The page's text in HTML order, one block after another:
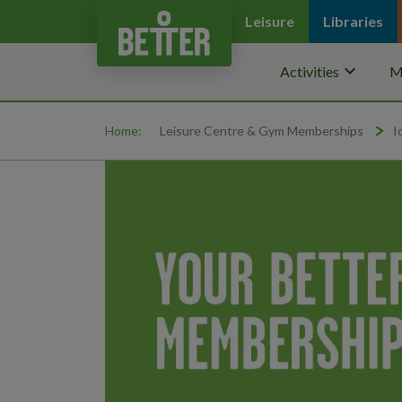
Leisure Libraries
Activities keyboard_arrow_down
Home: Leisure Centre & Gym Memberships